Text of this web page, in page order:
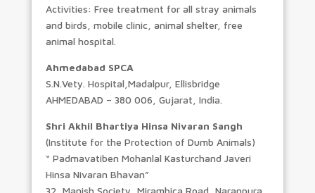
Activities: Free treatment for all stray animals
and birds, mobile clinic, animal shelter, free
animal hospital.
Ahmedabad SPCA
S.N.Vety. Hospital,Madalpur, Ellisbridge
AHMEDABAD – 380 006, Gujarat, India.
Shri Akhil Bhartiya Hinsa Nivaran Sangh
(Institute for the Protection of Dumb Animals)
“ Padmavatiben Mohanlal Kasturchand Javeri
Hinsa Nivaran Bhavan”
32, Manish Society, Mirambica Road, Naranpura,